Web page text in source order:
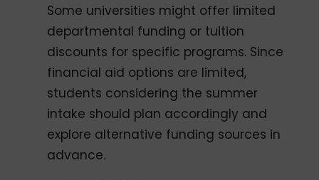
Some universities might offer limited
departmental funding or tuition
discounts for specific programs. Since
financial aid options are limited,
students considering the summer
intake should plan accordingly and
explore alternative funding sources in
advance.